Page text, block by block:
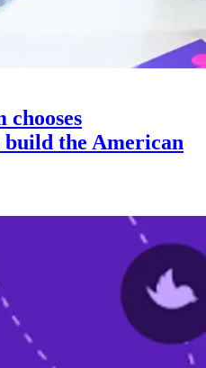
build the American